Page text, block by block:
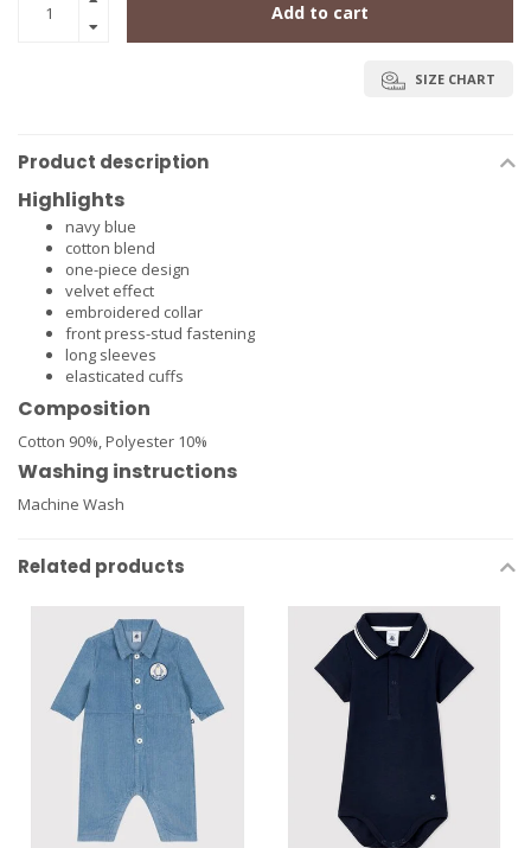
Add to cart
SIZE CHART
Product description
Highlights
navy blue
cotton blend
one-piece design
velvet effect
embroidered collar
front press-stud fastening
long sleeves
elasticated cuffs
Composition
Cotton 90%,Polyester 10%
Washing instructions
Machine Wash
Related products